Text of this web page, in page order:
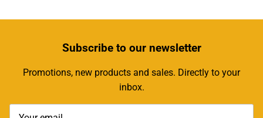
Subscribeto our newsletter
Promotions, new products and sales. Directly to your
inbox.